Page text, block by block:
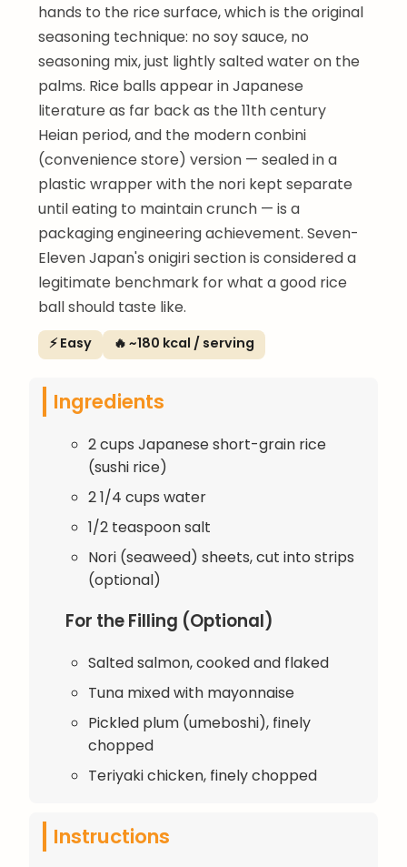
hands to the rice surface, which is the original
seasoning technique: no soy sauce, no
seasoning mix, just lightly salted water on the
palms. Rice balls appear in Japanese
literature as far back as the 11th century
Heian period, and the modern conbini
(convenience store) version — sealed in a
plastic wrapper with the nori kept separate
until eating to maintain crunch — is a
packaging engineering achievement. Seven-
Eleven Japan's onigiri section is considered a
legitimate benchmark for what a good rice
ball should taste like.
⚡ Easy 🔥 ~180 kcal / serving
Ingredients
2 cups Japanese short-grain rice
(sushi rice)
2 1/4 cups water
1/2 teaspoon salt
Nori (seaweed) sheets, cut into strips
(optional)
For the Filling (Optional)
Salted salmon, cooked and flaked
Tuna mixed with mayonnaise
Pickled plum (umeboshi), finely
chopped
Teriyaki chicken, finely chopped
Instructions